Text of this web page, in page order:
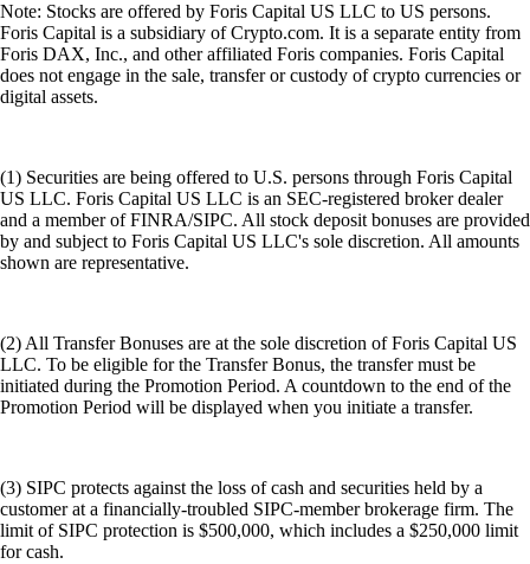
Note: Stocks are offered by Foris Capital US LLC to US persons.
Foris Capital is a subsidiary of Crypto.com. It is a separate entity from
Foris DAX, Inc., and other affiliated Foris companies. Foris Capital
does not engage in the sale, transfer or custody of crypto currencies or
digital assets.
(1) Securities are being offered to U.S. persons through Foris Capital
US LLC. Foris Capital US LLC is an SEC-registered broker dealer
and a member of FINRA/SIPC. All stock deposit bonuses are provided
by and subject to Foris Capital US LLC's sole discretion. All amounts
shown are representative.
(2) All Transfer Bonuses are at the sole discretion of Foris Capital US
LLC. To be eligible for the Transfer Bonus, the transfer must be
initiated during the Promotion Period. A countdown to the end of the
Promotion Period will be displayed when you initiate a transfer.
(3) SIPC protects against the loss of cash and securities held by a
customer at a financially-troubled SIPC-member brokerage firm. The
limit of SIPC protection is $500,000, which includes a $250,000 limit
for cash.